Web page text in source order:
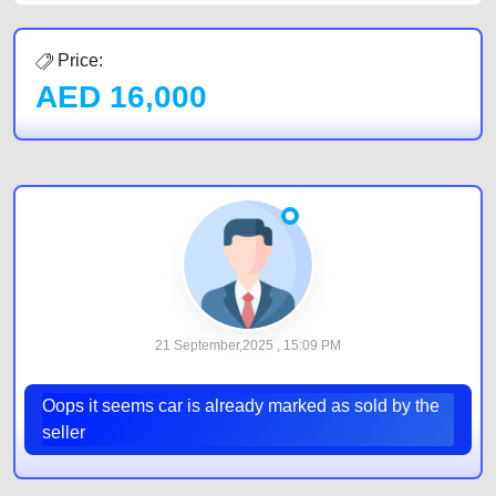
Price:
AED 16,000
21 September,2025 , 15:09 PM
Oops it seems car is already marked as sold by the
seller